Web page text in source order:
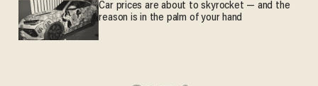
Car prices are about to skyrocket — and the
reason is in the palm of your hand